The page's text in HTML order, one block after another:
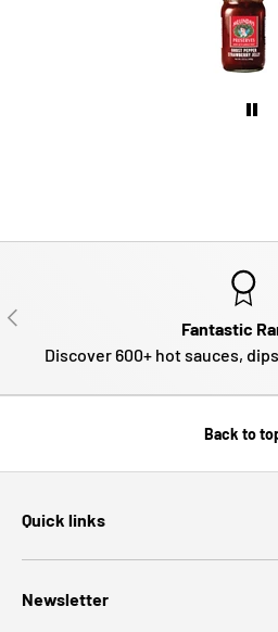
PREVIOUS
Fantastic
Discover 600+ hot sauces,
Back to
Quick links
Newsletter